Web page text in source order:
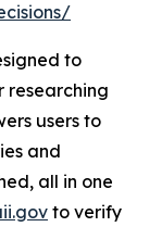
to
researching
users to
and
all in one
to verify